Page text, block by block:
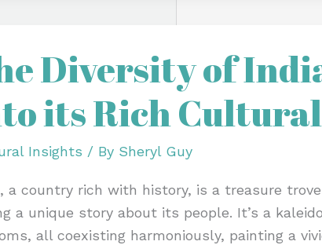
Diversity of
its Rich
Insights / By Sheryl Guy
a country rich with history, is a treasure
a unique story about its people. It’s a
all coexisting harmoniously, painting a